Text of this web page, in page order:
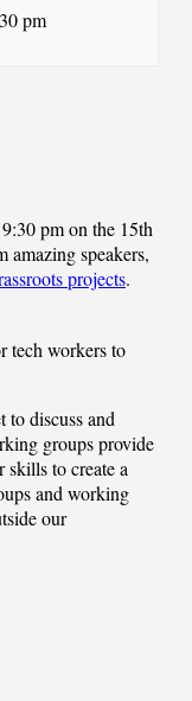
pm
pm on the 15th
speakers,
projects.
tech workers to
discuss and
groups provide
skills to create a
and working
our